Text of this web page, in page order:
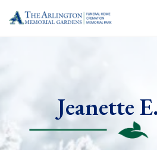
Jeanette